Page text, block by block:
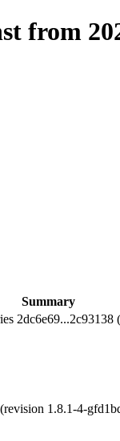
from
Summary
2dc6e69...2c93138
1.8.1-4-